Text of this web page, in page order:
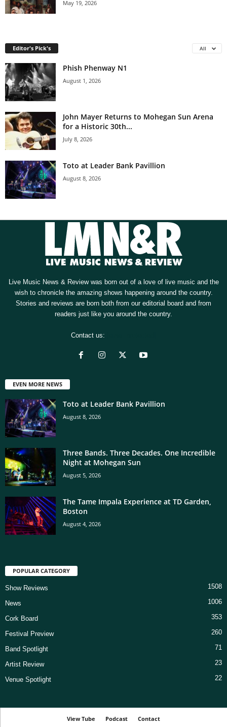
May 19, 2026
Editor's Pick's All
Phish Phenway N1
August 1, 2026
John Mayer Returns to Mohegan Sun Arena
for a Historic 30th...
July 8, 2026
Toto at Leader Bank Pavillion
August 8, 2026
Live Music News & Review was born out of a love of live music and the
wish to chronicle the amazing shows happening around the country.
Stories and reviews are born both from our editorial board and from
readers just like you around the country.
Contact us:
EVEN MORE NEWS
Toto at Leader Bank Pavillion
August 8, 2026
Three Bands. Three Decades. One Incredible
Night at Mohegan Sun
August 5, 2026
The Tame Impala Experience at TD Garden,
Boston
August 4, 2026
POPULAR CATEGORY
Show Reviews 1508
News 1006
Cork Board 353
Festival Preview 260
Band Spotlight 71
Artist Review 23
Venue Spotlight 22
View Tube Podcast Contact